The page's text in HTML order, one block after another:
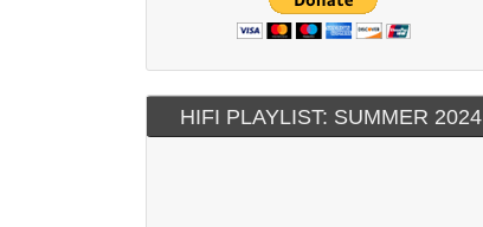
HIFI PLAYLIST: SUMMER 2024